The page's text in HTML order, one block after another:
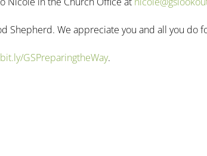
Shepherd. We appreciate you and all you do
bit.ly/GSPreparingtheWay.